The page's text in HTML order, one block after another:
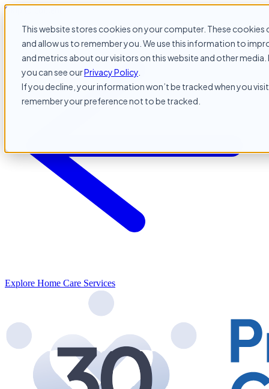
This website stores cookies on your computer. These
and allow us to remember you. We use this information to
and metrics about our visitors on this website and other
you can see ourPrivacy Policy
If you decline, your information won’t be tracked when you
remember your preference not to be tracked.
Skip to content
Explore Home Care Services